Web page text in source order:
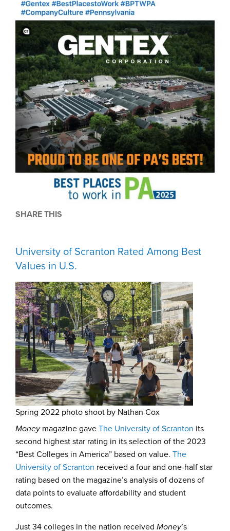
SHARE THIS
University of Scranton Rated Among Best
Values in U.S.
Spring 2022 photo shoot by Nathan Cox
Moneymagazine gave The University of Scranton its
second highest star rating in its selection of the 2023
“Best Colleges in America” based on value. The
University of Scranton received a four and one-half star
rating based on the magazine’s analysis of dozens of
data points to evaluate affordability and student
outcomes.
Just 34 colleges in the nation received Money’s